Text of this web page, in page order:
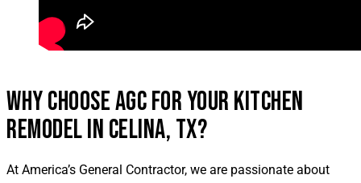
WHY CHOOSE AGC FOR YOUR KITCHEN
REMODEL IN CELINA, TX?
At America’s General Contractor, we are passionate about